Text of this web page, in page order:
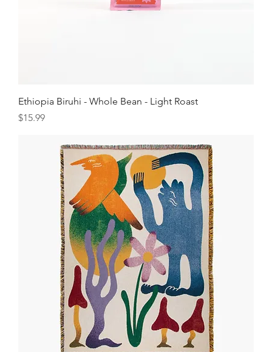
Ethiopia Biruhi - Whole Bean - Light Roast
Price
$15.99